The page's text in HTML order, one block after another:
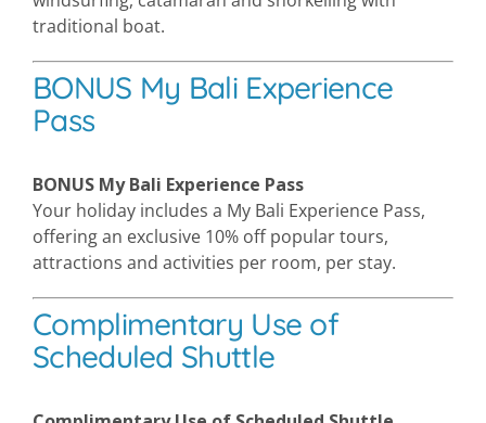
traditional boat.
BONUS My Bali Experience
Pass
BONUS My Bali Experience Pass
Your holiday includes a My Bali Experience Pass,
offering an exclusive 10% off popular tours,
attractions and activities per room, per stay.
Complimentary Use of
Scheduled Shuttle